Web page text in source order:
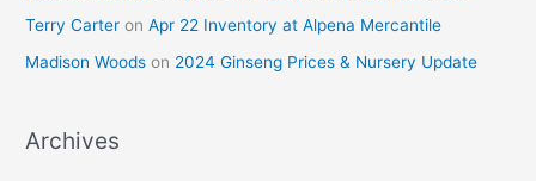
Terry Carter onApr 22 Inventory at Alpena Mercantile
Madison Woods on 2024 Ginseng Prices & Nursery Update
Archives